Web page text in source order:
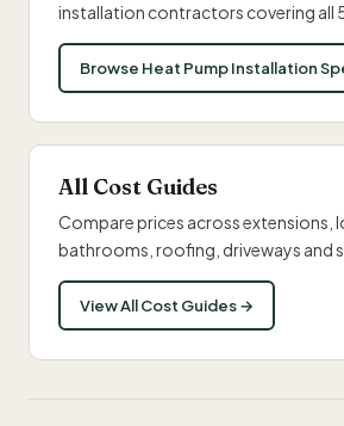
installation contractors covering all
Browse Heat Pump Installation
All Cost Guides
Compare prices across extensions,
bathrooms, roofing, driveways and
View All Cost Guides →